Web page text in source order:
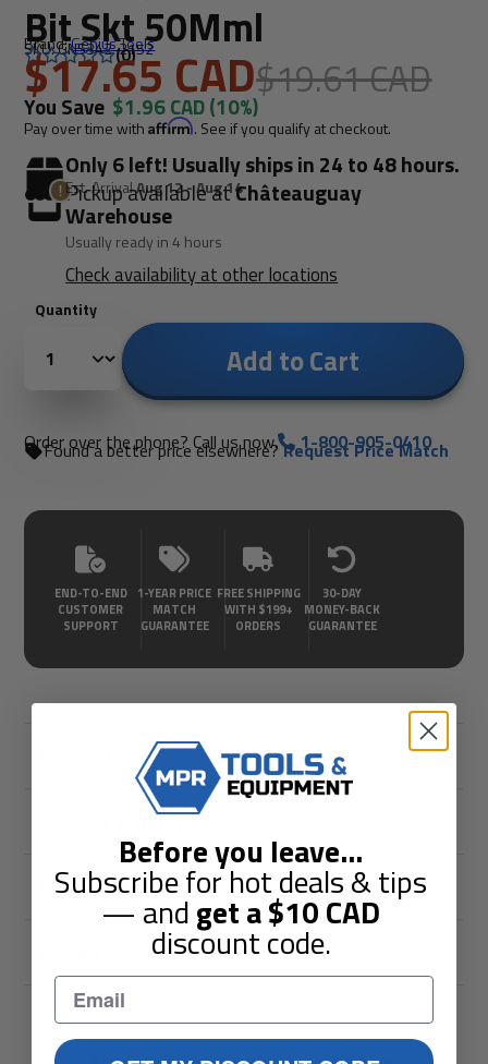
Bit Skt 50Mml
Brand:Genius Tools
SKU: GNS342-2152
(0)
$17.65 CAD$19.61 CAD
You Save $1.96 CAD(10%)
Pay over time withAffirm. See if you qualify at checkout.
Only 6 left! Usually ships in 24 to 48 hours.
Est. ArrivalAug 12 - Aug 14
Pickup available atChâteauguay
Warehouse
Usually ready in 4 hours
Check availability at other locations
Quantity
Add to Cart
Order over the phone? Call us now. 1-800-905-0410
Found a better price elsewhere?Request Price Match
END-TO-END
CUSTOMER
SUPPORT
1-YEAR PRICE
MATCH
GUARANTEE
FREE SHIPPING
WITH $199+
ORDERS
30-DAY
MONEY-BACK
GUARANTEE
Shipping & Returns
Guarantees
Before you leave...
Subscribe for hot deals & tips
— andget a$10CAD
discount code.